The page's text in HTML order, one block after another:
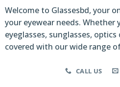
Welcome to Glassesbd, your
your eyewear needs. Whether
eyeglasses, sunglasses,
covered with our wide range
CALL US